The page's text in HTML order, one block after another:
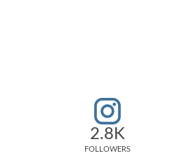
2.8K
FOLLOWERS